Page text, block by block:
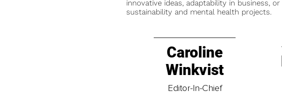
innovative ideas, adaptability in business,
sustainability and mental health projects.
Caroline
Winkvist
Editor-In-Chief